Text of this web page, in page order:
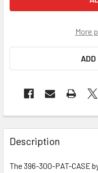
More
Description
The 396-300-PAT-CASE